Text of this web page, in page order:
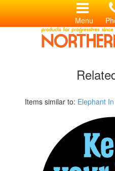
Menu
Items similar to: Elephant